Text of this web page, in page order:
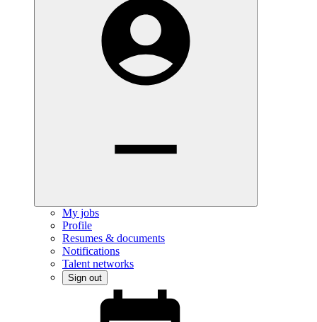
My jobs
Profile
Resumes & documents
Notifications
Talent networks
Sign out